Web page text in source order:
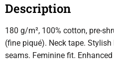
Description
180 g/m², 100% cotton, pre-
(fine piqué). Neck tape.
seams. Feminine fit.